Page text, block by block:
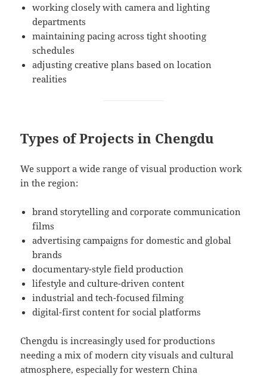
working closely with camera and lighting
departments
maintaining pacing across tight shooting
schedules
adjusting creative plans based on location
realities
Types of Projects in Chengdu
We support a wide range of visual production work
in the region:
brand storytelling and corporate communication
films
advertising campaigns for domestic and global
brands
documentary-style field production
lifestyle and culture-driven content
industrial and tech-focused filming
digital-first content for social platforms
Chengdu is increasingly used for productions
needing a mix of modern city visuals and cultural
atmosphere, especially for western China